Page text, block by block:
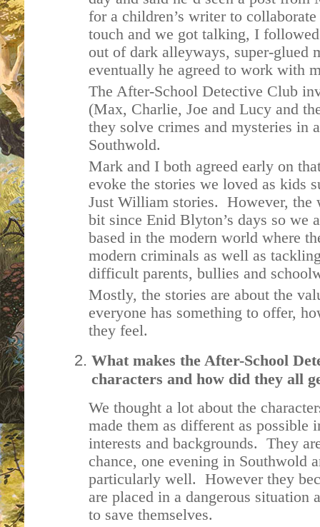
for a children’s writer to
touch and we got talking, I
out of dark alleyways, super-glued
eventually he agreed to work with
The After-School Detective Club
(Max, Charlie, Joe and Lucy and
they solve crimes and mysteries in
Southwold.
Mark and I both agreed early on
evoke the stories we loved as kids
Just William stories. However, the
bit since Enid Blyton’s days so we
based in the modern world where
modern criminals as well as
difficult parents, bullies and
Mostly, the stories are about the
everyone has something to offer,
they feel.
What makes the After-School
characters and how did they all
We thought a lot about the
made them as different as possible
interests and backgrounds. They
chance, one evening in Southwold
particularly well. However they
are placed in a dangerous situation
to save themselves.